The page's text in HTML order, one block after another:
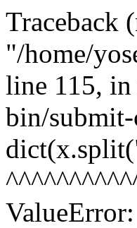
Traceback
"/home/
line 115, in
bin/